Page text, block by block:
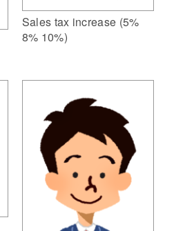
Sales tax increase (5%
8% 10%)